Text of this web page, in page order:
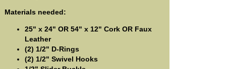
Materials needed:
25" x 24" OR 54" x 12" Cork OR Faux
Leather
(2) 1/2" D-Rings
(2) 1/2" Swivel Hooks